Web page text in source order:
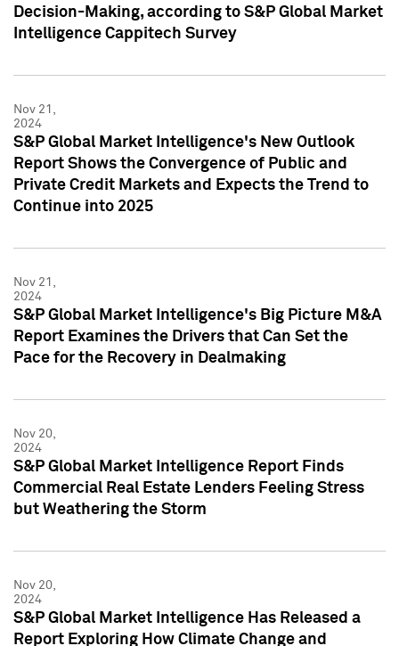
Decision-Making, according to S&P Global Market
Intelligence Cappitech Survey
Nov 21,
2024
S&P Global Market Intelligence's New Outlook
Report Shows the Convergence of Public and
Private Credit Markets and Expects the Trend to
Continue into 2025
Nov 21,
2024
S&P Global Market Intelligence's Big Picture M&A
Report Examines the Drivers that Can Set the
Pace for the Recovery in Dealmaking
Nov 20,
2024
S&P Global Market Intelligence Report Finds
Commercial Real Estate Lenders Feeling Stress
but Weathering the Storm
Nov 20,
2024
S&P Global Market Intelligence Has Released a
Report Exploring How Climate Change and